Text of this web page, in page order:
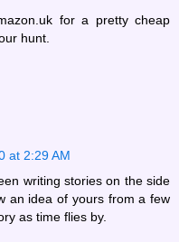
for a pretty cheap
hunt.
at 2:29 AM
writing stories on the side
an idea of yours from a few
as time flies by.